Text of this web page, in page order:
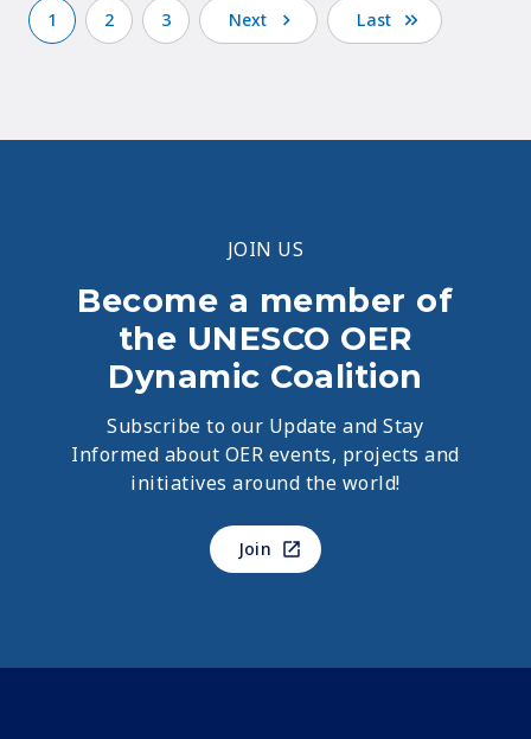
Pagination
Current
1 Page
2 Page
3
Next
Next
Last
Last
JOIN US
Become a member of
the UNESCO OER
Dynamic Coalition
Subscribe to our Update and Stay
Informed about OER events, projects and
initiatives around the world!
Join